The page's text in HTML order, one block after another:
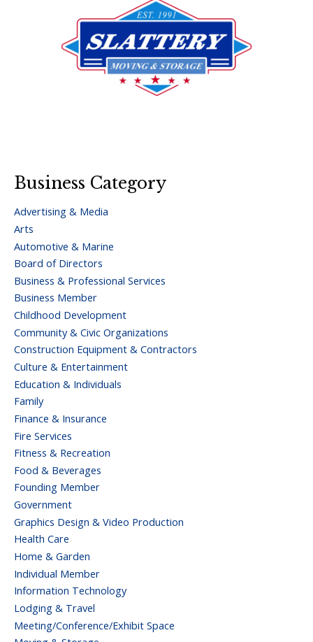
Business Category
Advertising & Media
Arts
Automotive & Marine
Board of Directors
Business & Professional Services
Business Member
Childhood Development
Community & Civic Organizations
Construction Equipment & Contractors
Culture & Entertainment
Education & Individuals
Family
Finance & Insurance
Fire Services
Fitness & Recreation
Food & Beverages
Founding Member
Government
Graphics Design & Video Production
Health Care
Home & Garden
Individual Member
Information Technology
Lodging & Travel
Meeting/Conference/Exhibit Space